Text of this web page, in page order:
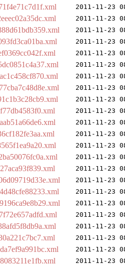
2011-11-23
2011-11-23
2011-11-23
2011-11-23
2011-11-23
2011-11-23
2011-11-23
2011-11-23
2011-11-23
2011-11-23
2011-11-23
2011-11-23
2011-11-23
2011-11-23
2011-11-23
2011-11-23
2011-11-23
2011-11-23
2011-11-23
2011-11-23
2011-11-23
2011-11-23
2011-11-23